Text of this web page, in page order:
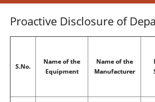
Proactive Disclosure of
S.No.
Name of the
Equipment
Name of the
Manufacturer